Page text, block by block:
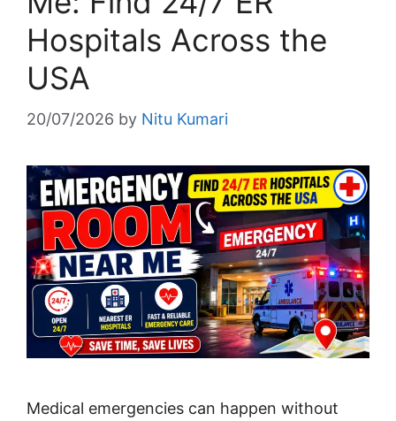
Hospitals Across the
USA
20/07/2026 by Nitu Kumari
Medical emergencies can happen without